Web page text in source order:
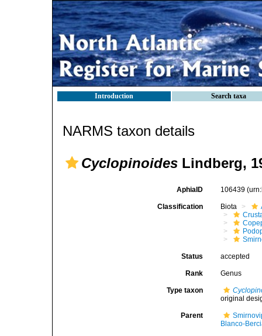
Introduction Search taxa
NARMS taxon details
Cyclopinoides Lindberg,
AphiaID 106439
Classification Biota
Status accepted
Rank Genus
Type taxon
original
Parent
Blanco-